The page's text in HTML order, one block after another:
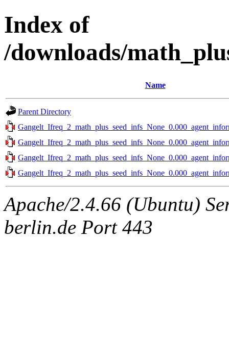
Index of
/downloads/
Name
Parent Directory
Apache/2.4.66 (Ubuntu)
berlin.de Port 443